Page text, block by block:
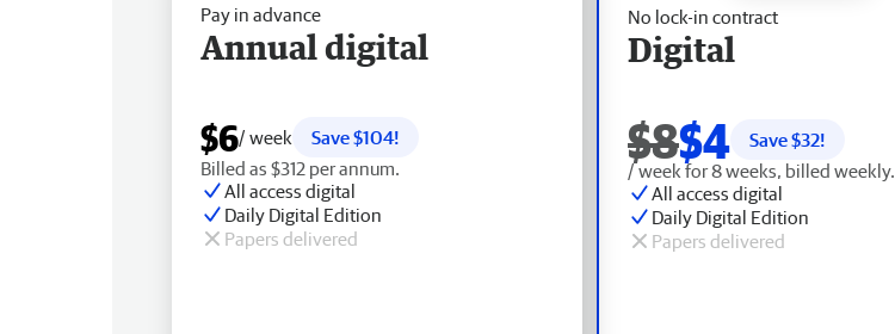
No lock-in contract
Digital
$8$4 Save $32!
/ week for 8 weeks, billed weekly.
All access digital
Daily Digital Edition
Papers delivered
Pay in advance
Annual digital
$6/ week
Save $104!
Billed as $312 per annum.
All access digital
Daily Digital Edition
Papers delivered